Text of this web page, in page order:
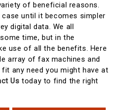
of beneficial reasons.
until it becomes simpler
digital data. We all
time, but in the
use of all the benefits. Here
array of fax machines and
any need you might have at
Us today to find the right